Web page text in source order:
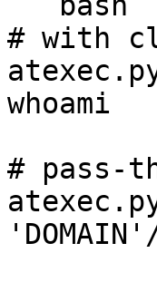
# with
whoami
# pass-